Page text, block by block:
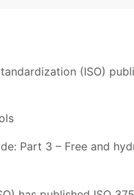
(ISO)
Part 3 – Free and